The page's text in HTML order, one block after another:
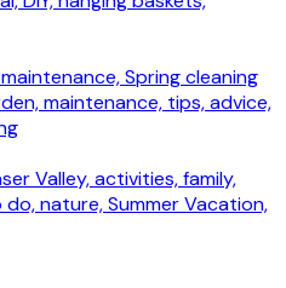
Spring cleaning
maintenance, tips, advice,
Valley, activities, family,
nature, Summer Vacation,